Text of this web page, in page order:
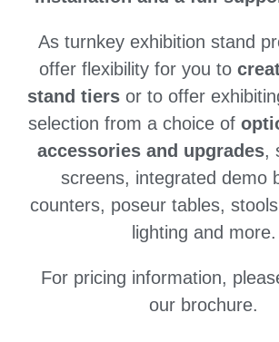
As turnkey exhibition stand
offer flexibility for you to
stand tiersor to offer
selection from a choice of
accessories and upgrades,
screens, integrated demo
counters, poseur tables,
lighting and more.
For pricing information,
our brochure.